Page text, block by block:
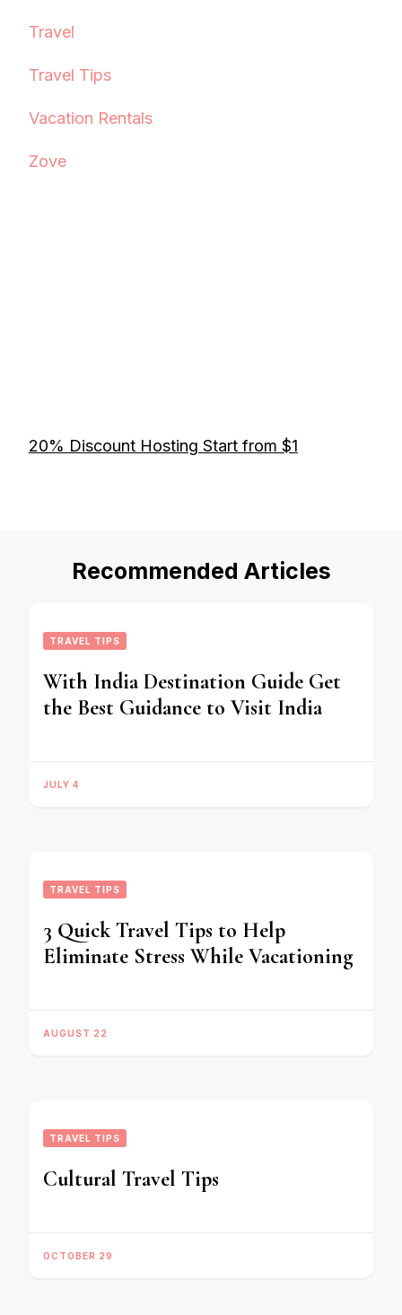
Travel
Travel Tips
Vacation Rentals
Zove
20% Discount Hosting Start from $1
Recommended Articles
TRAVEL TIPS
With India Destination Guide Get
the Best Guidance to Visit India
JULY 4
TRAVEL TIPS
3 Quick Travel Tips to Help
Eliminate Stress While Vacationing
AUGUST 22
TRAVEL TIPS
Cultural Travel Tips
OCTOBER 29